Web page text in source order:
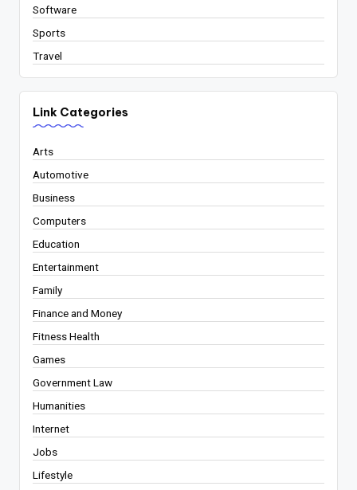
Software
Sports
Travel
Link Categories
Arts
Automotive
Business
Computers
Education
Entertainment
Family
Finance and Money
Fitness Health
Games
Government Law
Humanities
Internet
Jobs
Lifestyle